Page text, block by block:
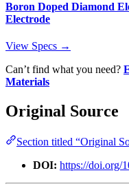
Boron Doped Diamond
Electrode
View Specs →
Can’t find what you need?
Materials
Original Source
Section titled “Original
DOI: https://doi.org/